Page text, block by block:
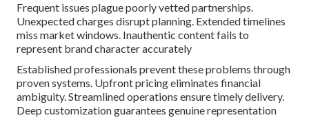
Frequent issues plague poorly vetted partnerships.
Unexpected charges disrupt planning. Extended timelines
miss market windows. Inauthentic content fails to
represent brand character accurately
Established professionals prevent these problems through
proven systems. Upfront pricing eliminates financial
ambiguity. Streamlined operations ensure timely delivery.
Deep customization guarantees genuine representation